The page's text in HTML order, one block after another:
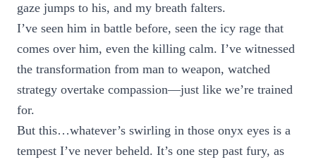
gaze jumps to his, and my breath falters.
I’ve seen him in battle before, seen the icy rage that
comes over him, even the killing calm. I’ve witnessed
the transformation from man to weapon, watched
strategy overtake compassion—just like we’re trained
for.
But this…whatever’s swirling in those onyx eyes is a
tempest I’ve never beheld. It’s one step past fury, as